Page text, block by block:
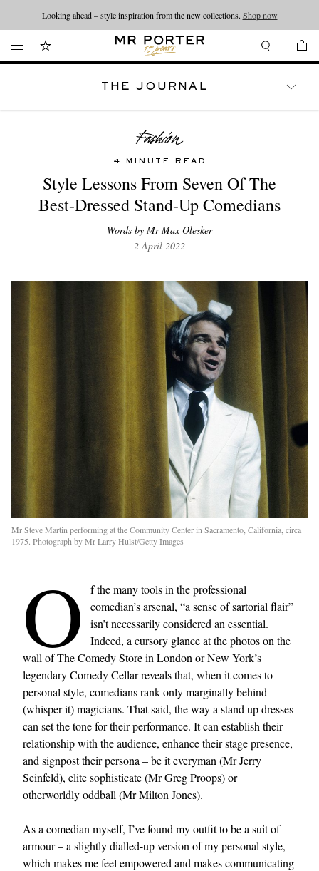
Looking ahead – style inspiration from the new collections. Shop now
THE JOURNAL
4 MINUTE READ
Style Lessons From Seven Of The
Best-Dressed Stand-Up Comedians
Words by Mr Max Olesker
2 April 2022
Mr Steve Martin performing at the Community Center in Sacramento, California, circa
1975. Photograph by Mr Larry Hulst/Getty Images
O
f the many tools in the professional
comedian’s arsenal, “a sense of sartorial flair”
isn’t necessarily considered an essential.
Indeed, a cursory glance at the photos on the
wall of The Comedy Store in London or New York’s
legendary Comedy Cellar reveals that, when it comes to
personal style, comedians rank only marginally behind
(whisper it) magicians. That said, the way a stand up dresses
can set the tone for their performance. It can establish their
relationship with the audience, enhance their stage presence,
and signpost their persona – be it everyman (Mr Jerry
Seinfeld), elite sophisticate (Mr Greg Proops) or
otherworldly oddball (Mr Milton Jones).
As a comedian myself, I’ve found my outfit to be a suit of
armour – a slightly dialled-up version of my personal style,
which makes me feel empowered and makes communicating